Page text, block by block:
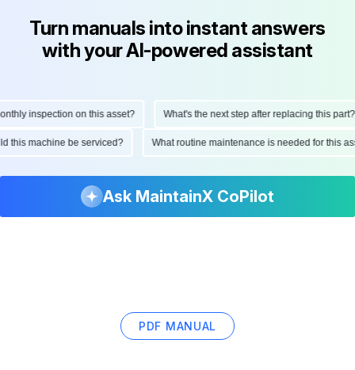
Turn manuals into instant answers
with your AI-powered assistant
inspection on this asset? What's the next step after replacing this part?
this machine be serviced? What routine maintenance is needed for
Ask MaintainX CoPilot
PDF MANUAL